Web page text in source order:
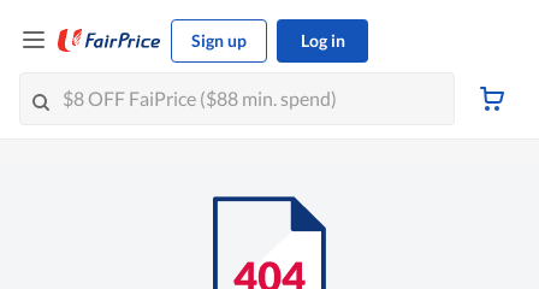
Sign up Log in